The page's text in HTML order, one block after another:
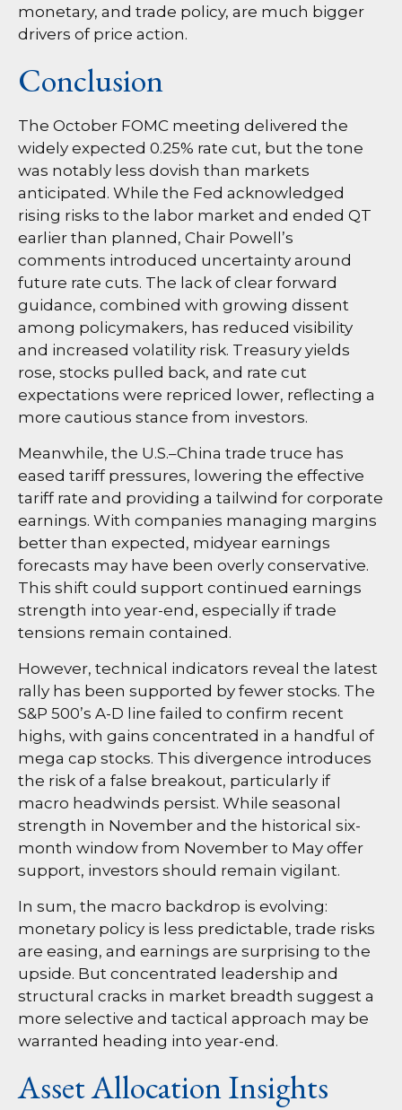
monetary, and trade policy, are much bigger
drivers of price action.
Conclusion
The October FOMC meeting delivered the
widely expected 0.25% rate cut, but the tone
was notably less dovish than markets
anticipated. While the Fed acknowledged
rising risks to the labor market and ended QT
earlier than planned, Chair Powell’s
comments introduced uncertainty around
future rate cuts. The lack of clear forward
guidance, combined with growing dissent
among policymakers, has reduced visibility
and increased volatility risk. Treasury yields
rose, stocks pulled back, and rate cut
expectations were repriced lower, reflecting a
more cautious stance from investors.
Meanwhile, the U.S.–China trade truce has
eased tariff pressures, lowering the effective
tariff rate and providing a tailwind for corporate
earnings. With companies managing margins
better than expected, midyear earnings
forecasts may have been overly conservative.
This shift could support continued earnings
strength into year-end, especially if trade
tensions remain contained.
However, technical indicators reveal the latest
rally has been supported by fewer stocks. The
S&P 500’s A-D line failed to confirm recent
highs, with gains concentrated in a handful of
mega cap stocks. This divergence introduces
the risk of a false breakout, particularly if
macro headwinds persist. While seasonal
strength in November and the historical six-
month window from November to May offer
support, investors should remain vigilant.
In sum, the macro backdrop is evolving:
monetary policy is less predictable, trade risks
are easing, and earnings are surprising to the
upside. But concentrated leadership and
structural cracks in market breadth suggest a
more selective and tactical approach may be
warranted heading into year-end.
Asset Allocation Insights